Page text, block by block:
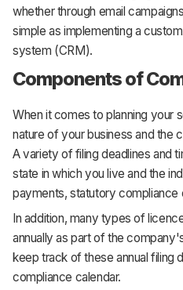
whether through email
simple as implementing a
system (CRM).
Components of
When it comes to planning your
nature of your business and the
A variety of filing deadlines and
state in which you live and the
payments, statutory compliance
In addition, many types of
annually as part of the
keep track of these annual filing
compliance calendar.